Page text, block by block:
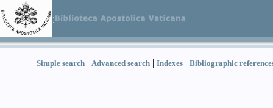
Simple search | Advanced search | Indexes | Bibliographic